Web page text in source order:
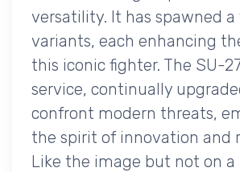
versatility. It has spawned
variants, each enhancing
this iconic fighter. The SU-
service, continually
confront modern threats,
the spirit of innovation and
Like the image but not on a